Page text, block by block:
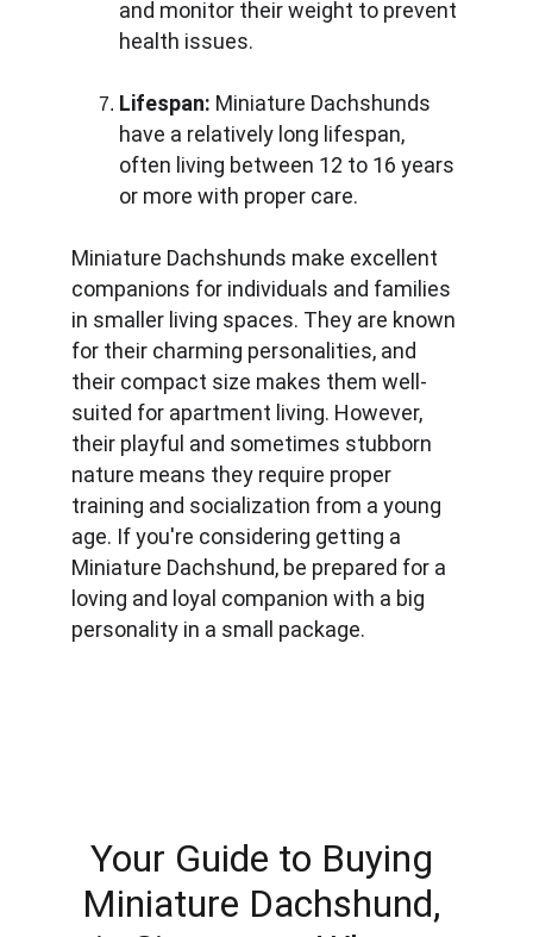
and monitor their weight to prevent
health issues.
Lifespan: Miniature Dachshunds
have a relatively long lifespan,
often living between 12 to 16 years
or more with proper care.
Miniature Dachshunds make excellent
companions for individuals and families
in smaller living spaces. They are known
for their charming personalities, and
their compact size makes them well-
suited for apartment living. However,
their playful and sometimes stubborn
nature means they require proper
training and socialization from a young
age. If you're considering getting a
Miniature Dachshund, be prepared for a
loving and loyal companion with a big
personality in a small package.
Your Guide to Buying
Miniature Dachshund,